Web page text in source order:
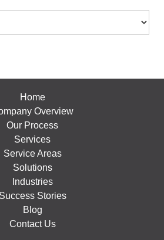
Home
Overview
Our Process
Services
Service Areas
Solutions
Industries
Success Stories
Blog
Contact Us